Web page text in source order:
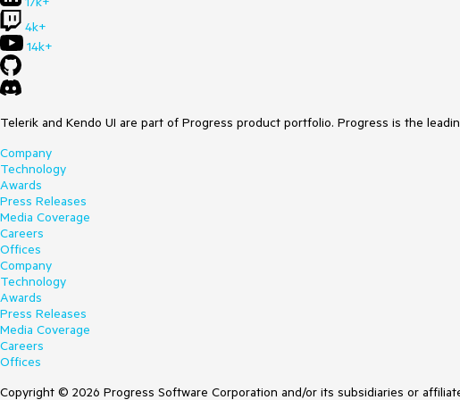
4k+
14k+
Telerik and Kendo UI are part of Progress product portfolio. Progress is the
Company
Technology
Awards
Press Releases
Media Coverage
Careers
Offices
Company
Technology
Awards
Press Releases
Media Coverage
Careers
Offices
Copyright © 2026 Progress Software Corporation and/or its subsidiaries or